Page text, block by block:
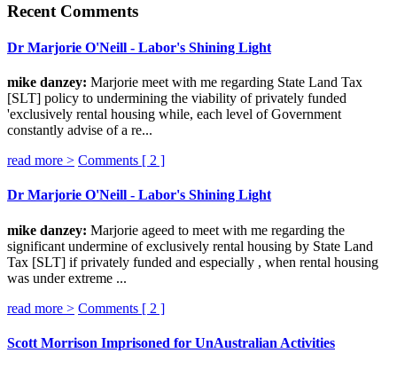
Recent Comments
Dr Marjorie O'Neill - Labor's Shining Light
mike danzey: Marjorie meet with me regarding State Land Tax
[SLT] policy to undermining the viability of privately funded
'exclusively rental housing while, each level of Government
constantly advise of a re...
read more > Comments [ 2 ]
Dr Marjorie O'Neill - Labor's Shining Light
mike danzey: Marjorie ageed to meet with me regarding the
significant undermine of exclusively rental housing by State Land
Tax [SLT] if privately funded and especially , when rental housing
was under extreme ...
read more > Comments [ 2 ]
Scott Morrison Imprisoned for UnAustralian Activities